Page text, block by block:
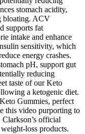
stomach acidity,
bloating. ACV
supports fat
intake and enhance
sensitivity, which
energy crashes.
pH, support gut
reducing
taste of our Keto
a ketogenic diet.
Gummies, perfect
this video purporting to
official
loss products.